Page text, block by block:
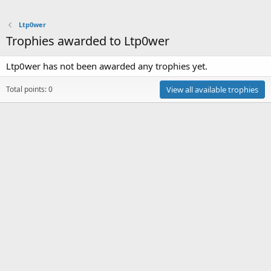
Ltp0wer
Trophies awarded to Ltp0wer
Ltp0wer has not been awarded any trophies yet.
Total points: 0 View all available trophies